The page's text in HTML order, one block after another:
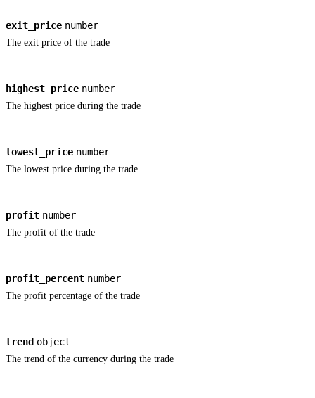
exit_price number
The exit price of the trade
highest_price number
The highest price during the trade
lowest_price number
The lowest price during the trade
profit number
The profit of the trade
profit_percent number
The profit percentage of the trade
trend object
The trend of the currency during the trade